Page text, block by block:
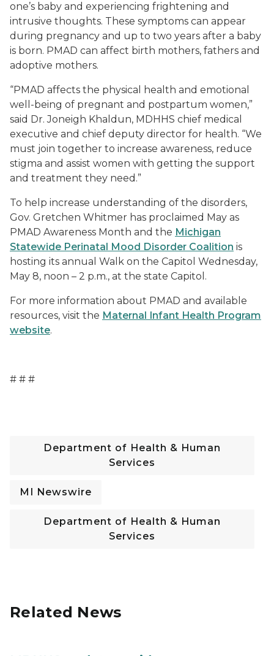
one’s baby and experiencing frightening and
intrusive thoughts. These symptoms can appear
during pregnancy and up to two years after a baby
is born. PMAD can affect birth mothers, fathers and
adoptive mothers.
“PMAD affects the physical health and emotional
well-being of pregnant and postpartum women,”
said Dr. Joneigh Khaldun, MDHHS chief medical
executive and chief deputy director for health. “We
must join together to increase awareness, reduce
stigma and assist women with getting the support
and treatment they need.”
To help increase understanding of the disorders,
Gov. Gretchen Whitmer has proclaimed May as
PMAD Awareness Month and the Michigan
Statewide Perinatal Mood Disorder Coalition is
hosting its annual Walk on the Capitol Wednesday,
May 8, noon – 2 p.m., at the state Capitol.
For more information about PMAD and available
resources, visit the Maternal Infant Health Program
website.
# # #
Department of Health & Human
Services
MI Newswire
Department of Health & Human
Services
Related News